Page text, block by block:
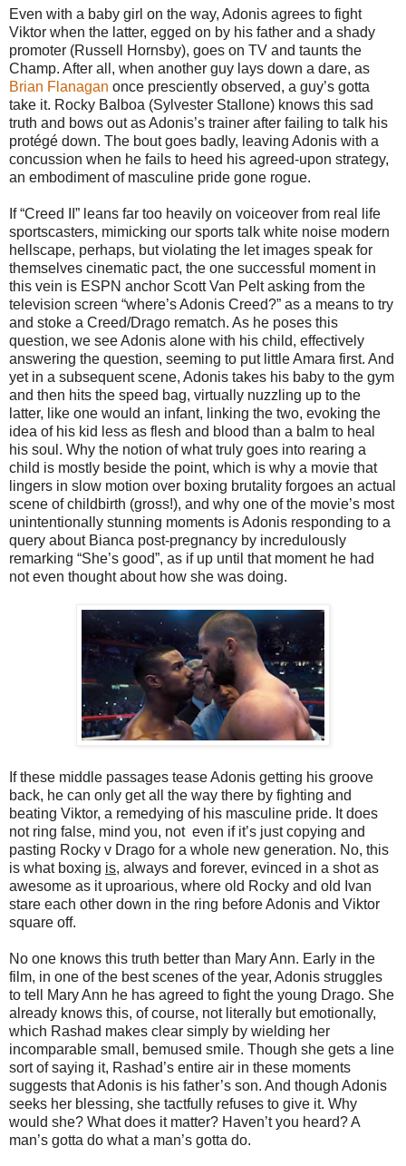
Even with a baby girl on the way, Adonis agrees to fight
Viktor when the latter, egged on by his father and a shady
promoter (Russell Hornsby), goes on TV and taunts the
Champ. After all, when another guy lays down a dare, as
Brian Flanagan once presciently observed, a guy’s gotta
take it. Rocky Balboa (Sylvester Stallone) knows this sad
truth and bows out as Adonis’s trainer after failing to talk his
protégé down. The bout goes badly, leaving Adonis with a
concussion when he fails to heed his agreed-upon strategy,
an embodiment of masculine pride gone rogue.
If “Creed II” leans far too heavily on voiceover from real life
sportscasters, mimicking our sports talk white noise modern
hellscape, perhaps, but violating the let images speak for
themselves cinematic pact, the one successful moment in
this vein is ESPN anchor Scott Van Pelt asking from the
television screen “where’s Adonis Creed?” as a means to try
and stoke a Creed/Drago rematch. As he poses this
question, we see Adonis alone with his child, effectively
answering the question, seeming to put little Amara first. And
yet in a subsequent scene, Adonis takes his baby to the gym
and then hits the speed bag, virtually nuzzling up to the
latter, like one would an infant, linking the two, evoking the
idea of his kid less as flesh and blood than a balm to heal
his soul. Why the notion of what truly goes into rearing a
child is mostly beside the point, which is why a movie that
lingers in slow motion over boxing brutality forgoes an actual
scene of childbirth (gross!), and why one of the movie’s most
unintentionally stunning moments is Adonis responding to a
query about Bianca post-pregnancy by incredulously
remarking “She’s good”, as if up until that moment he had
not even thought about how she was doing.
If these middle passages tease Adonis getting his groove
back, he can only get all the way there by fighting and
beating Viktor, a remedying of his masculine pride. It does
not ring false, mind you, not even if it’s just copying and
pasting Rocky v Drago for a whole new generation. No, this
is what boxing is, always and forever, evinced in a shot as
awesome as it uproarious, where old Rocky and old Ivan
stare each other down in the ring before Adonis and Viktor
square off.
No one knows this truth better than Mary Ann. Early in the
film, in one of the best scenes of the year, Adonis struggles
to tell Mary Ann he has agreed to fight the young Drago. She
already knows this, of course, not literally but emotionally,
which Rashad makes clear simply by wielding her
incomparable small, bemused smile. Though she gets a line
sort of saying it, Rashad’s entire air in these moments
suggests that Adonis is his father’s son. And though Adonis
seeks her blessing, she tactfully refuses to give it. Why
would she? What does it matter? Haven’t you heard? A
man’s gotta do what a man’s gotta do.